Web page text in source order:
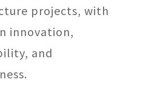
projects, with
innovation,
and